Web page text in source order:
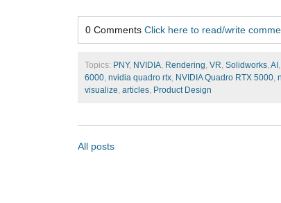
0 Comments Click here to read/write
Topics: PNY, NVIDIA, Rendering, VR, Solidworks, AI,
6000, nvidia quadro rtx, NVIDIA Quadro RTX 5000,
visualize, articles, Product Design
All posts